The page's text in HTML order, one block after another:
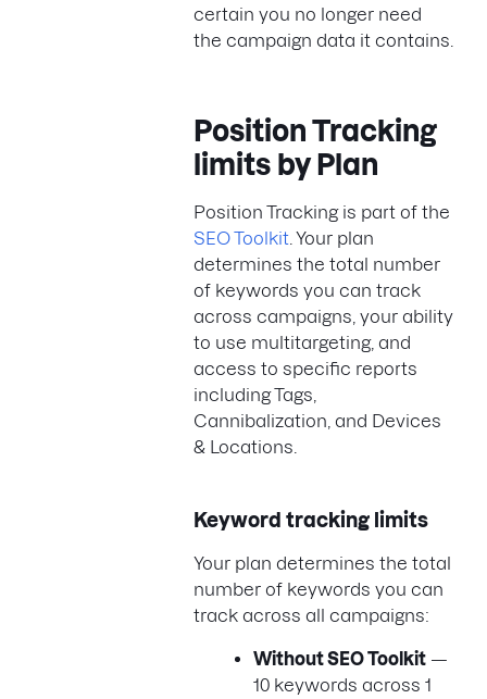
certain you no longer need
the campaign data it contains.
Position Tracking
limits by Plan
Position Tracking is part of the
SEO Toolkit . Your plan
determines the total number
of keywords you can track
across campaigns, your ability
to use multitargeting, and
access to specific reports
including Tags,
Cannibalization, and Devices
& Locations.
Keyword tracking limits
Your plan determines the total
number of keywords you can
track across all campaigns:
Without SEO Toolkit —
10 keywords across 1